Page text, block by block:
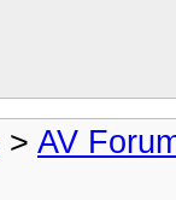
> AV